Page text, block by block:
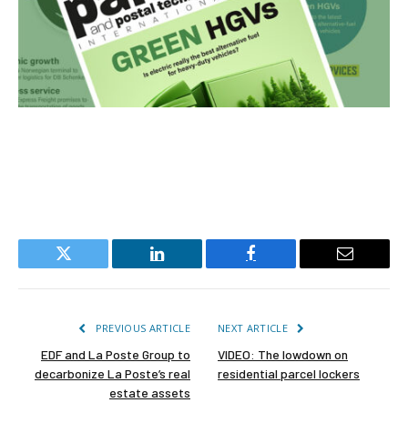
Twitter LinkedIn Facebook Email
PREVIOUS ARTICLE
EDF and La Poste Group to
decarbonize La Poste’s real
estate assets
NEXT ARTICLE
VIDEO: The lowdown on
residential parcel lockers